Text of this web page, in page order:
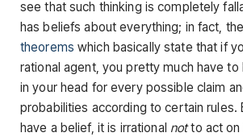
see that such thinking is completely
has beliefs about everything; in fact,
theorems which basically state that if
rational agent, you pretty much have
in your head for every possible claim
probabilities according to certain rules.
have a belief, it is irrational notto act on